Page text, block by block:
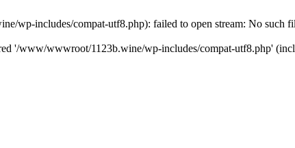
wp-includes/compat-utf8.php): failed to open stream: No such
'/www/wwwroot/1123b.wine/wp-includes/compat-utf8.php'